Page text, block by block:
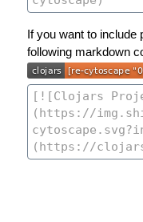
If you want to include
following markdown